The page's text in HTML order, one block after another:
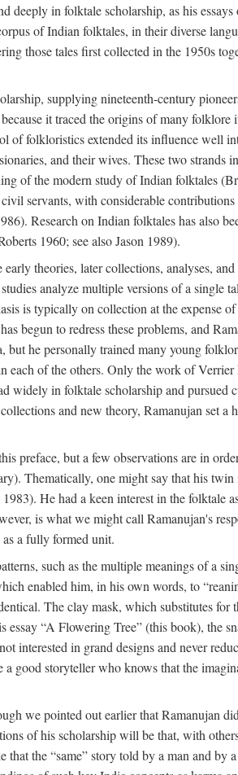
in folktale scholarship, as his
of Indian folktales, in their diverse
those tales first collected in the 1950s
supplying nineteenth-century
it traced the origins of many folklore
of folkloristics extended its influence well
and their wives. These two
of the modern study of Indian folktales
servants, with considerable
Research on Indian folktales has also
1960; see also Jason 1989).
theories, later collections, analyses,
analyze multiple versions of a
is typically on collection at the expense
begun to redress these problems, and
he personally trained many young
each of the others. Only the work of
widely in folktale scholarship and
and new theory, Ramanujan set
preface, but a few observations are in
Thematically, one might say that his
He had a keen interest in the
is what we might call Ramanujan's
as a fully formed unit.
such as the multiple meanings of a
enabled him, in his own words, to
The clay mask, which substitutes
“A Flowering Tree” (this book), the
interested in grand designs and never
good storyteller who knows that the
we pointed out earlier that Ramanujan
of his scholarship will be that, with
the “same” story told by a man and